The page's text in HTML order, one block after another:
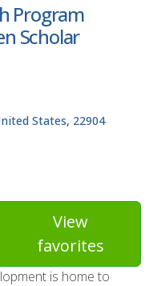
Program
Scholar
States, 22904
View
favorites
is home to